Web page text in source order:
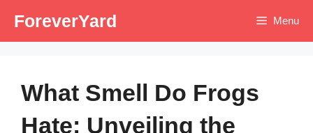
ForeverYard Menu
What Smell Do Frogs
Hate: Unveiling the